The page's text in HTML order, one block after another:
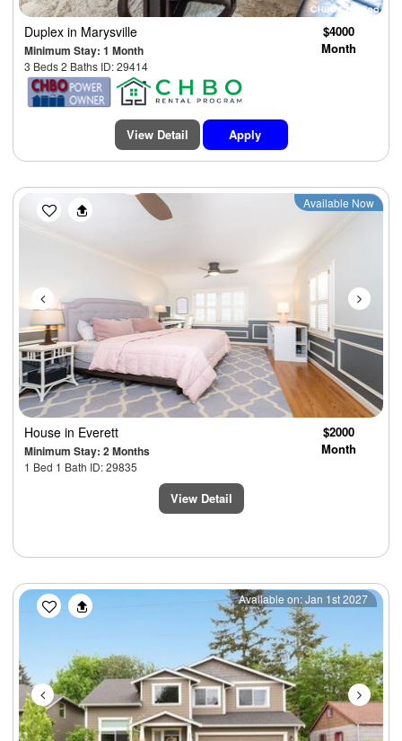
Duplex in Marysville
Minimum Stay: 1 Month
3 Beds 2 Baths ID: 29414
$4000
Month
View Detail Apply
Previous Next
Available Now
House in Everett
Minimum Stay: 2 Months
1 Bed 1 Bath ID: 29835
$2000
Month
View Detail
Previous Next
Available on: Jan 1st 2027